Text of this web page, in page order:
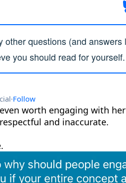
questions (and answers
you should read for